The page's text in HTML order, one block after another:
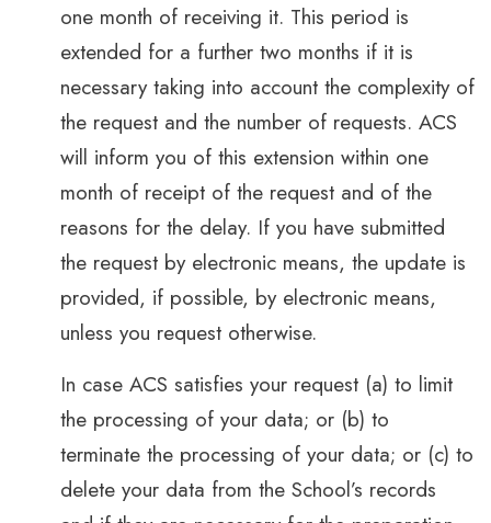
one month of receiving it. This period is
extended for a further two months if it is
necessary taking into account the complexity of
the request and the number of requests. ACS
will inform you of this extension within one
month of receipt of the request and of the
reasons for the delay. If you have submitted
the request by electronic means, the update is
provided, if possible, by electronic means,
unless you request otherwise.
In case ACS satisfies your request (a) to limit
the processing of your data; or (b) to
terminate the processing of your data; or (c) to
delete your data from the School’s records